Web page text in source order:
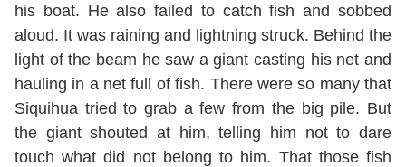
his boat. He also failed to catch fish and sobbed
aloud. It was raining and lightning struck. Behind the
light of the beam he saw a giant casting his net and
hauling in a net full of fish. There were so many that
Siquihua tried to grab a few from the big pile. But
the giant shouted at him, telling him not to dare
touch what did not belong to him. That those fish